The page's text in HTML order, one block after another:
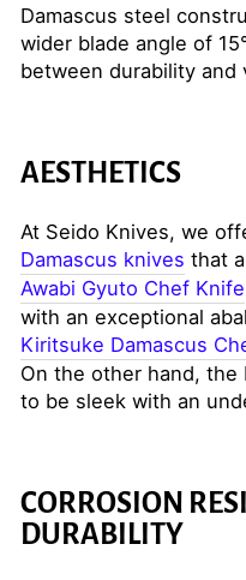
Damascus steel
wider blade angle of
between durability and
AESTHETICS
At Seido Knives, we
Damascus knives that
Awabi Gyuto Chef Knife
with an exceptional
Kiritsuke Damascus
On the other hand,
to be sleek with an
CORROSION
DURABILITY